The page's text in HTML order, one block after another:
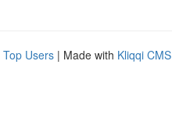
Top Users | Made with Kliqqi CMS